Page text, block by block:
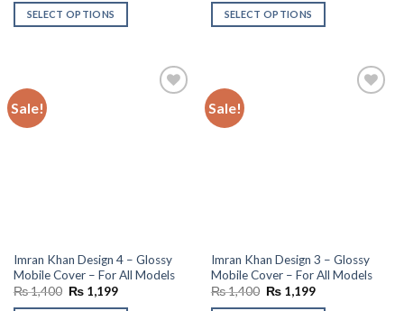
was:
₨ 1,400.
is:
SELECT OPTIONS
was:
₨ 1,400.
is:
SELECT OPTIONS
Sale!
Imran Khan Design 4 – Glossy
Mobile Cover – For All Models
₨1,400 Original
₨1,199Current
Sale!
Imran Khan Design 3 – Glossy
Mobile Cover – For All Models
₨1,400 Original
₨1,199Current